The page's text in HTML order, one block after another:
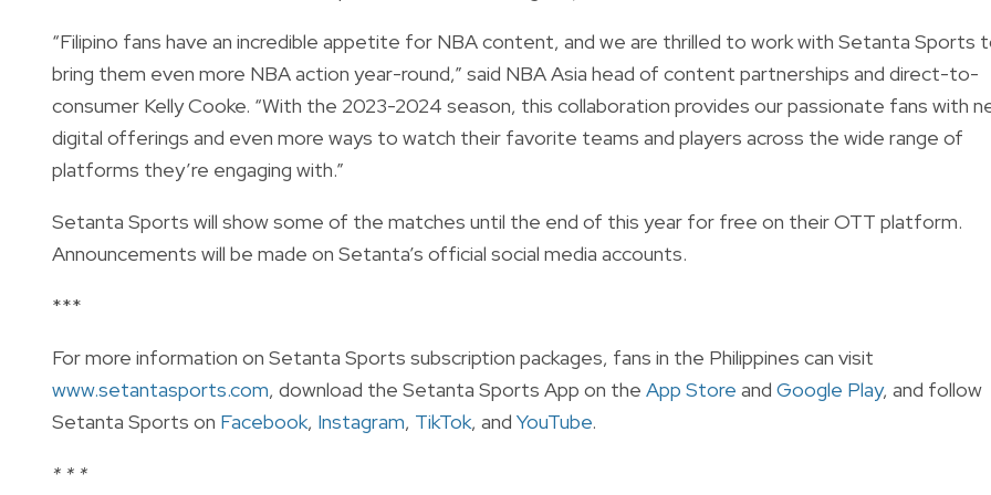
“Filipino fans have an incredible appetite for NBA content, and we are thrilled to work with Setanta Sports
bring them even more NBA action year-round,” said NBA Asia head of content partnerships and direct-to-
consumer Kelly Cooke. “With the 2023-2024 season, this collaboration provides our passionate fans with
digital offerings and even more ways to watch their favorite teams and players across the wide range of
platforms they’re engaging with.”
Setanta Sports will show some of the matches until the end of this year for free on their OTT platform.
Announcements will be made on Setanta’s official social media accounts.
***
For more information on Setanta Sports subscription packages, fans in the Philippines can visit
www.setantasports.com, download the Setanta Sports App on the App Store and Google Play, and follow
Setanta Sports on Facebook, Instagram, TikTok, and YouTube.
* * *